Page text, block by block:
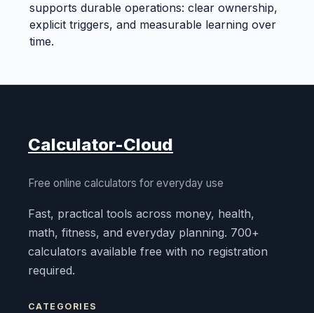
supports durable operations: clear ownership,
explicit triggers, and measurable learning over
time.
Calculator-Cloud
Free online calculators for everyday use
Fast, practical tools across money, health,
math, fitness, and everyday planning. 700+
calculators available free with no registration
required.
CATEGORIES